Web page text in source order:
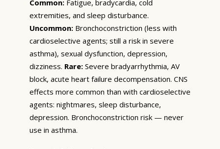
Common: Fatigue, bradycardia, cold
extremities, and sleep disturbance.
Uncommon: Bronchoconstriction (less with
cardioselective agents; still a risk in severe
asthma), sexual dysfunction, depression,
dizziness. Rare: Severe bradyarrhythmia, AV
block, acute heart failure decompensation. CNS
effects more common than with cardioselective
agents: nightmares, sleep disturbance,
depression. Bronchoconstriction risk — never
use in asthma.